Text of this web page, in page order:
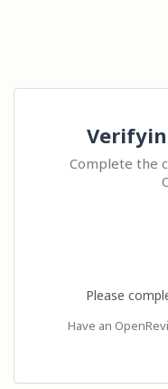
Complete the
Please
Have an